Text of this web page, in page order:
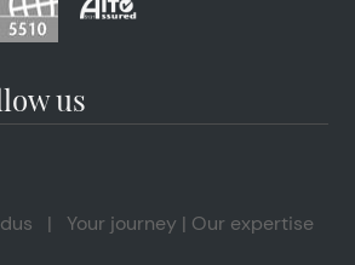
us
| Your journey | Our expertise